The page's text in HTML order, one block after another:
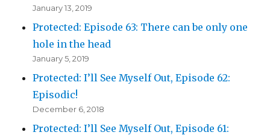
January 13, 2019
Protected: Episode 63: There can be only one
hole in the head
January 5, 2019
Protected: I’ll See Myself Out, Episode 62:
Episodic!
December 6, 2018
Protected: I’ll See Myself Out, Episode 61: